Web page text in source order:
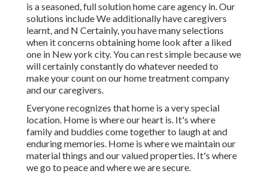
is a seasoned, full solution home care agency in. Our
solutions include We additionally have caregivers
learnt, and N Certainly, you have many selections
when it concerns obtaining home look after a liked
one in New york city. You can rest simple because we
will certainly constantly do whatever needed to
make your count on our home treatment company
and our caregivers.
Everyone recognizes that home is a very special
location. Home is where our heart is. It's where
family and buddies come together to laugh at and
enduring memories. Home is where we maintain our
material things and our valued properties. It's where
we go to peace and where we are secure.